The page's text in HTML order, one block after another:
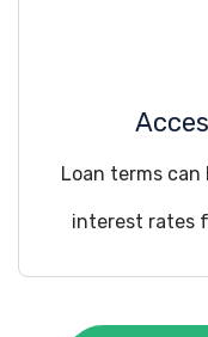
Loan terms
interest rates